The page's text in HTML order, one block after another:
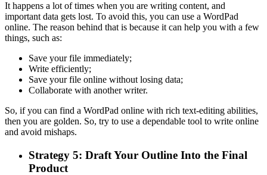
It happens a lot of times when you are writing content, and
important data gets lost. To avoid this, you can use a WordPad
online. The reason behind that is because it can help you with a few
things, such as:
Save your file immediately;
Write efficiently;
Save your file online without losing data;
Collaborate with another writer.
So, if you can find a WordPad online with rich text-editing abilities,
then you are golden. So, try to use a dependable tool to write online
and avoid mishaps.
Strategy 5: Draft Your Outline Into the Final
Product